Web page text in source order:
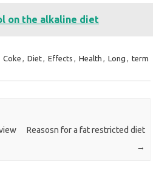
on the alkaline diet
Coke , Diet, Effects , Health , Long , term
Reasosn for a fat restricted diet
→